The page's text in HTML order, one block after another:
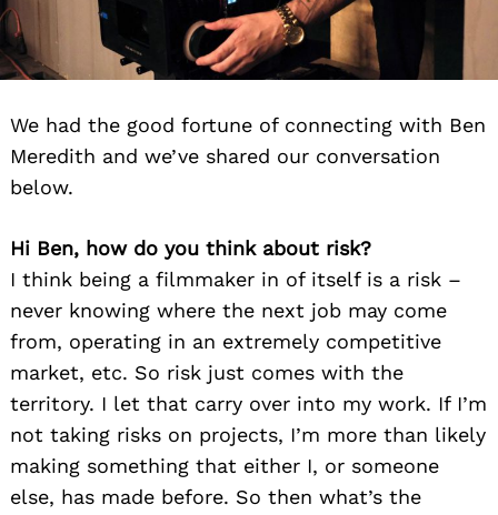
We had the good fortune of connecting with Ben
Meredith and we’ve shared our conversation
below.
Hi Ben, how do you think about risk?
I think being a filmmaker in of itself is a risk –
never knowing where the next job may come
from, operating in an extremely competitive
market, etc. So risk just comes with the
territory. I let that carry over into my work. If I’m
not taking risks on projects, I’m more than likely
making something that either I, or someone
else, has made before. So then what’s the